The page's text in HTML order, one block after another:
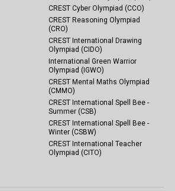
CREST Cyber Olympiad (CCO)
CREST Reasoning Olympiad
(CRO)
CREST International Drawing
Olympiad (CIDO)
International Green Warrior
Olympiad (IGWO)
CREST Mental Maths Olympiad
(CMMO)
CREST International Spell Bee -
Summer (CSB)
CREST International Spell Bee -
Winter (CSBW)
CREST International Teacher
Olympiad (CITO)